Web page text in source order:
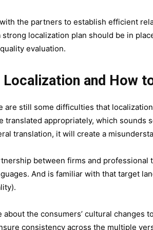
the partners to establish efficient
localization plan should be in
evaluation.
and How
are still some difficulties that
translated appropriately, which sounds
translation, it will create a
between firms and professional
And is familiar with that target
the consumers’ cultural changes
consistency across the multiple